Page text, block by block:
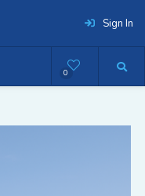
Sign In
0